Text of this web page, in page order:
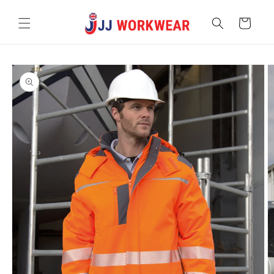
content
Cart
Skip to
product
information